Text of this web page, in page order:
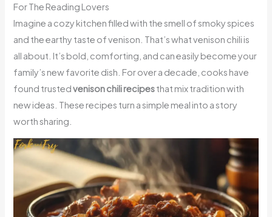
For The Reading Lovers
Imagine a cozy kitchen filled with the smell of smoky spices
and the earthy taste of venison. That’s what venison chili is
all about. It’s bold, comforting, and can easily become your
family’s new favorite dish. For over a decade, cooks have
found trustedvenison chili recipesthat mix tradition with
new ideas. These recipes turn a simple meal into a story
worth sharing.